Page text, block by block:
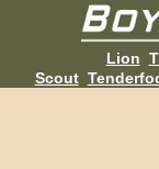
Lion
Scout